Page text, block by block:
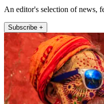
An editor's selection of news,
Subscribe +